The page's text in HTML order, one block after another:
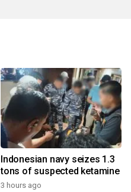
Indonesian navy seizes 1.3
tons of suspected ketamine
3 hours ago